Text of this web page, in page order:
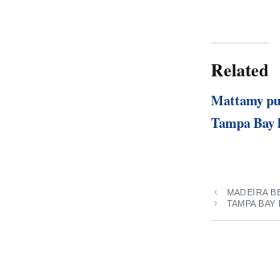
Related
Mattamy
Tampa Bay
MADEIRA
TAMPA